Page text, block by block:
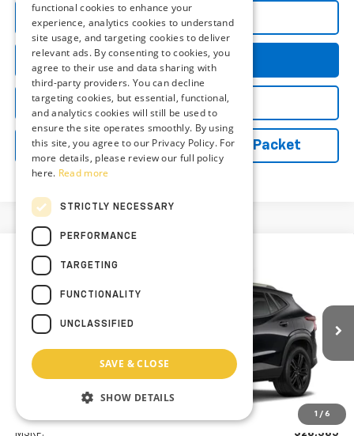
Call Us
Get More Details
Explore Payments
Vehicle Records Powered by iPacket
1 / 6
New 2026Chevrolet Trax
Preston Chevrolet of Aberdeen
Ext. Int.
BUY
MSRP: $28,385
Compare Vehicle
functional cookies to enhance your
experience, analytics cookies to understand
site usage, and targeting cookies to deliver
relevant ads. By consenting to cookies, you
agree to their use and data sharing with
third-party providers. You can decline
targeting cookies, but essential, functional,
and analytics cookies will still be used to
ensure the site operates smoothly. By using
this site, you agree to our Privacy Policy. For
more details, please review our full policy
here. Read more
STRICTLY NECESSARY
PERFORMANCE
TARGETING
FUNCTIONALITY
UNCLASSIFIED
SAVE & CLOSE
SHOW DETAILS